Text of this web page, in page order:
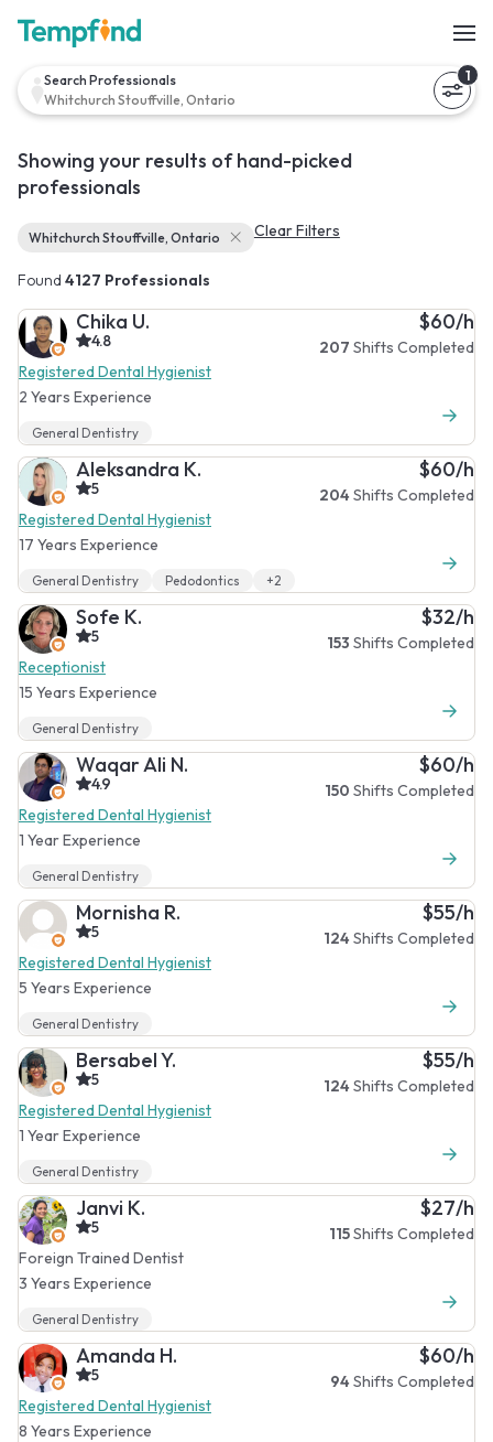
Search Professionals
Whitchurch Stouffville, Ontario
1
Showing your results of hand-picked
professionals
Whitchurch Stouffville, Ontario Clear Filters
Found 4127 Professionals
Chika U.
4.8
Registered Dental Hygienist
2 Years Experience
$60/h
207 Shifts Completed
General Dentistry
Aleksandra K.
5
Registered Dental Hygienist
17 Years Experience
$60/h
204 Shifts Completed
General Dentistry Pedodontics +2
Sofe K.
5
Receptionist
15 Years Experience
$32/h
153 Shifts Completed
General Dentistry
Waqar Ali N.
4.9
Registered Dental Hygienist
1 Year Experience
$60/h
150 Shifts Completed
General Dentistry
Mornisha R.
5
Registered Dental Hygienist
5 Years Experience
$55/h
124 Shifts Completed
General Dentistry
Bersabel Y.
5
Registered Dental Hygienist
1 Year Experience
$55/h
124 Shifts Completed
General Dentistry
Janvi K.
5
Foreign Trained Dentist
3 Years Experience
$27/h
115Shifts Completed
General Dentistry
Amanda H.
5
Registered Dental Hygienist
8 Years Experience
$60/h
94 Shifts Completed